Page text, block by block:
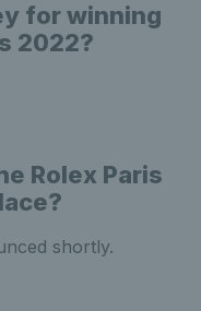
for winning
2022?
Rolex Paris
shortly.